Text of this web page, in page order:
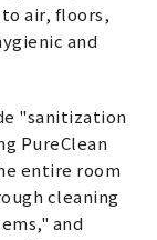
air, floors,
and
"sanitization
PureClean
entire room
cleaning
and